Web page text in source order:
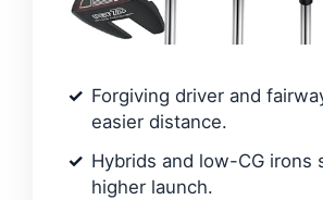
Forgiving driver and
easier distance.
Hybrids and low-CG irons
higher launch.